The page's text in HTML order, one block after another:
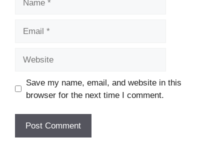
Save my name, email, and website in this
browser for the next time I comment.